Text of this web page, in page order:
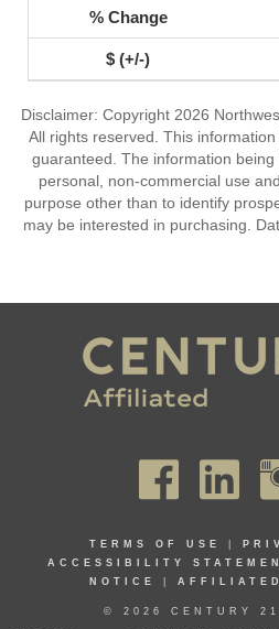
Disclaimer: Copyright 2026
All rights reserved. This
guaranteed. The information being
personal, non-commercial use
purpose other than to identify
may be interested in purchasing.
TERMS OF USE
ACCESSIBILITY
NOTICE
© 2026 CENTURY